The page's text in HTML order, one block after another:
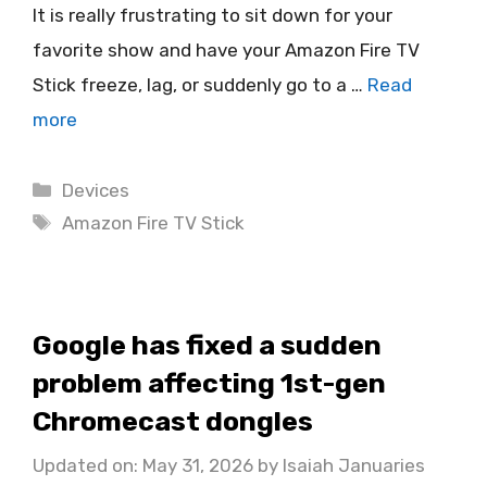
It is really frustrating to sit down for your
favorite show and have your Amazon Fire TV
Stick freeze, lag, or suddenly go to a … Read
more
Categories
Devices
Tags
Amazon Fire TV Stick
Google has fixed a sudden
problem affecting 1st-gen
Chromecast dongles
Updated on: May 31, 2026 by Isaiah Januaries